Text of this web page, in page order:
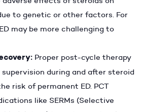
to genetic or other factors. For
may be more challenging to
Proper post-cycle therapy
supervision during and after steroid
risk of permanent ED. PCT
like SERMs (Selective